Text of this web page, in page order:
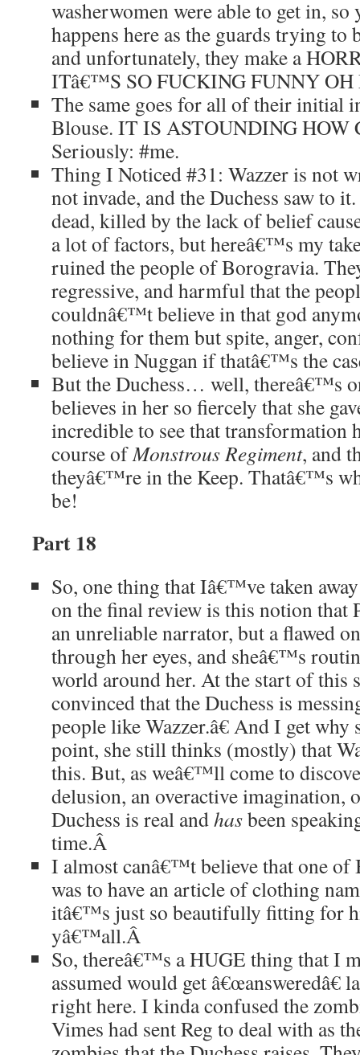
washerwomen were able to get in,
happens here as the guards trying to
and unfortunately, they make a
ITâ€™S SO FUCKING FUNNY OH
The same goes for all of their initial
Blouse. IT IS ASTOUNDING HOW
Seriously: #me.
Thing I Noticed #31: Wazzer is not
not invade, and the Duchess saw to
dead, killed by the lack of belief
a lot of factors, but hereâ€™s my
ruined the people of Borogravia.
regressive, and harmful that the
couldnâ€™t believe in that god
nothing for them but spite, anger,
believe in Nuggan if thatâ€™s the
But the Duchess… well, thereâ€™s
believes in her so fiercely that she
incredible to see that transformation
course ofMonstrous Regiment, and
theyâ€™re in the Keep. Thatâ€™s
be!
Part 18
So, one thing that Iâ€™ve taken
on the final review is this notion that
an unreliable narrator, but a flawed
through her eyes, and sheâ€™s
world around her. At the start of this
convinced that the Duchess is
people like Wazzer.â€ And I get
point, she still thinks (mostly) that
this. But, as weâ€™ll come to
delusion, an overactive imagination,
Duchess is real andhasbeen
time.Â
I almost canâ€™t believe that one
was to have an article of clothing
itâ€™s just so beautifully fitting for
yâ€™all.Â
So, thereâ€™s a HUGE thing that I
assumed would get â€œansweredâ€
right here. I kinda confused the
Vimes had sent Reg to deal with as